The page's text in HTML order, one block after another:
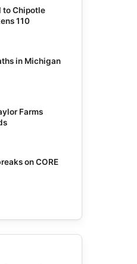
to Chipotle
110
in Michigan
Farms
on CORE